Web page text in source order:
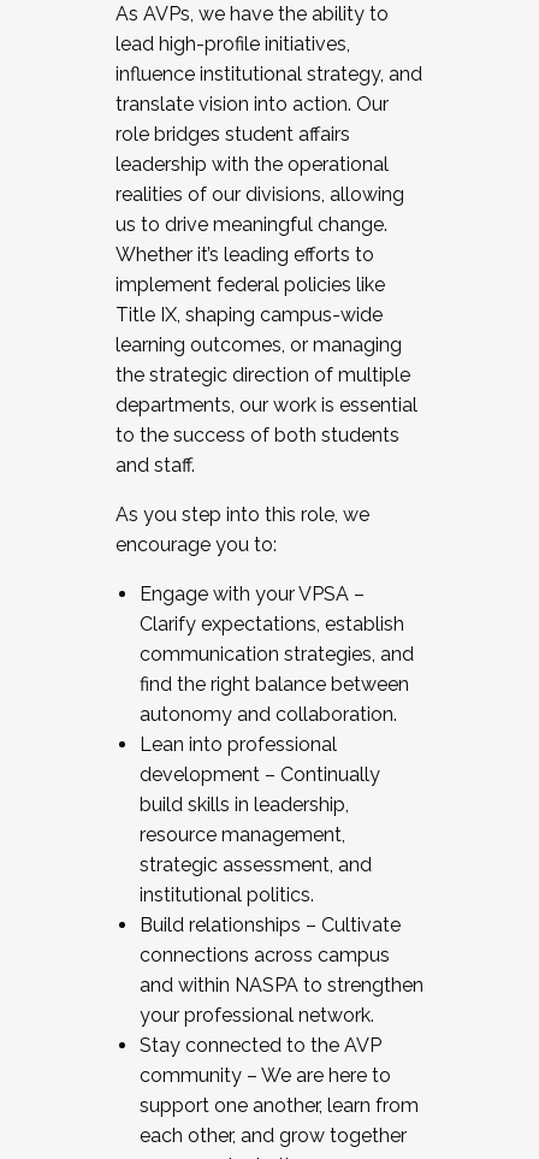
As AVPs, we have the ability to
lead high-profile initiatives,
influence institutional strategy, and
translate vision into action. Our
role bridges student affairs
leadership with the operational
realities of our divisions, allowing
us to drive meaningful change.
Whether it’s leading efforts to
implement federal policies like
Title IX, shaping campus-wide
learning outcomes, or managing
the strategic direction of multiple
departments, our work is essential
to the success of both students
and staff.
As you step into this role, we
encourage you to:
Engage with your VPSA –
Clarify expectations, establish
communication strategies, and
find the right balance between
autonomy and collaboration.
Lean into professional
development – Continually
build skills in leadership,
resource management,
strategic assessment, and
institutional politics.
Build relationships – Cultivate
connections across campus
and within NASPA to strengthen
your professional network.
Stay connected to the AVP
community – We are here to
support one another, learn from
each other, and grow together